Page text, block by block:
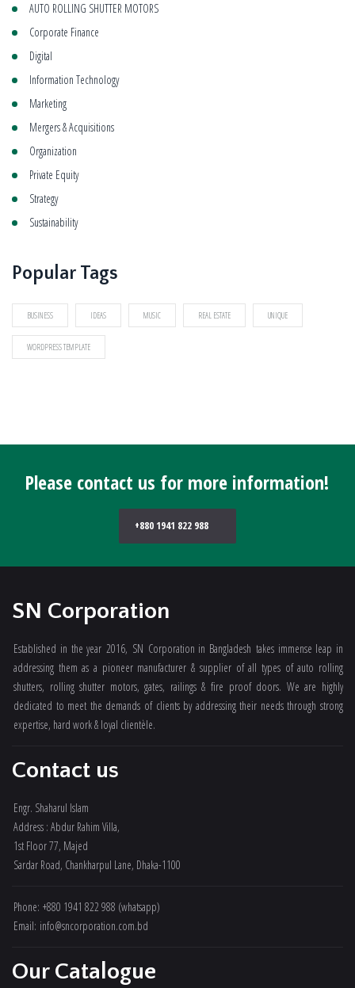
AUTO ROLLING SHUTTER MOTORS
Corporate Finance
Digital
Information Technology
Marketing
Mergers & Acquisitions
Organization
Private Equity
Strategy
Sustainability
Popular Tags
BUSINESS IDEAS MUSIC REAL ESTATE UNIQUE
WORDPRESS TEMPLATE
Please contact us for more information!
+880 1941 822 988
SN Corporation
Established in the year 2016, SN Corporation in Bangladesh takes immense leap in
addressing them as a pioneer manufacturer & supplier of all types of auto rolling
shutters, rolling shutter motors, gates, railings & fire proof doors. We are highly
dedicated to meet the demands of clients by addressing their needs through strong
expertise, hard work & loyal clientèle.
Contact us
Engr. Shaharul Islam
Address : Abdur Rahim Villa,
1st Floor 77, Majed
Sardar Road, Chankharpul Lane, Dhaka-1100
Phone: +880 1941 822 988 (whatsapp)
Email: info@sncorporation.com.bd
Our Catalogue